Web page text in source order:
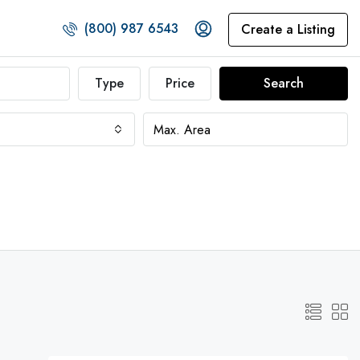
(800) 987 6543 Create a Listing
Type Price Search